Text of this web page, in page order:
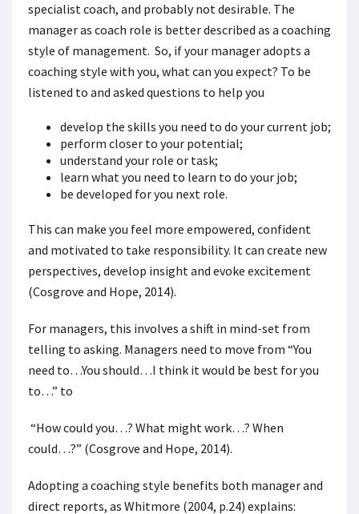
specialist coach, and probably not desirable. The
manager as coach role is better described as a coaching
style of management. So, if your manager adopts a
coaching style with you, what can you expect? To be
listened to and asked questions to help you
develop the skills you need to do your current job;
perform closer to your potential;
understand your role or task;
learn what you need to learn to do your job;
be developed for you next role.
This can make you feel more empowered, confident
and motivated to take responsibility. It can create new
perspectives, develop insight and evoke excitement
(Cosgrove and Hope, 2014).
For managers, this involves a shift in mind-set from
telling to asking. Managers need to move from “You
need to…You should…I think it would be best for you
to…” to
“How could you…? What might work…? When
could…?” (Cosgrove and Hope, 2014).
Adopting a coaching style benefits both manager and
direct reports, as Whitmore (2004, p.24) explains: